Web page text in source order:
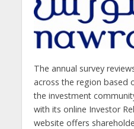
The annual survey
across the region based
the investment
with its online Investor
website offers